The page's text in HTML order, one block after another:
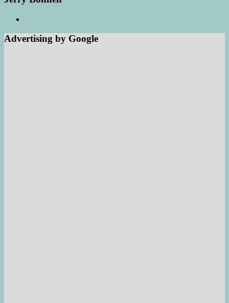
Advertising by Google